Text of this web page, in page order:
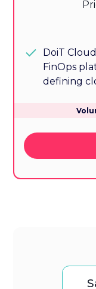
DoiT
FinOps
defining